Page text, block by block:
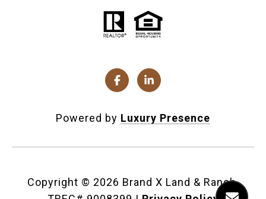
Powered by Luxury Presence
Copyright © 2026